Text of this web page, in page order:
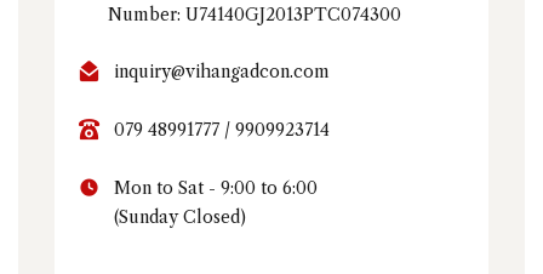
Number: U74140GJ2013PTC074300
inquiry@vihangadcon.com
079 48991777 / 9909923714
Mon to Sat - 9:00 to 6:00
(Sunday Closed)